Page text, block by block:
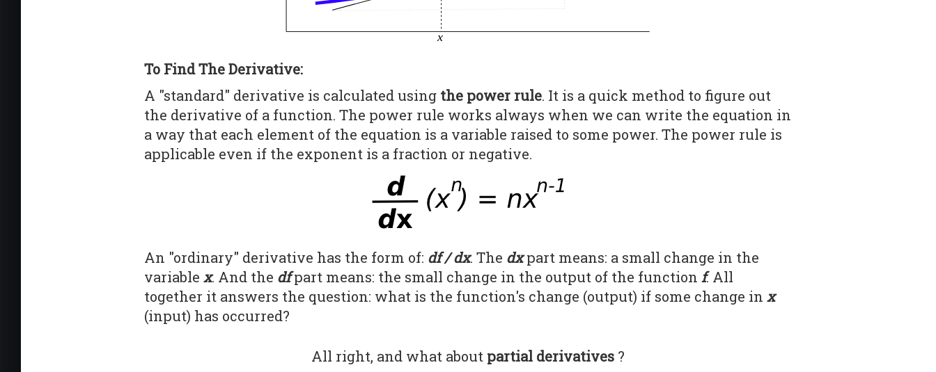
To Find The Derivative:
A "standard" derivative is calculated using the power rule. It is a quick method to figure out
the derivative of a function. The power rule works always when we can write the equation in
a way that each element of the equation is a variable raised to some power. The power rule is
applicable even if the exponent is a fraction or negative.
An "ordinary" derivative has the form of: df / dx. The dxpart means: a small change in the
variable x. And the dfpart means: the small change in the output of the function f. All
together it answers the question: what is the function's change (output) if some change in x
(input) has occurred?
All right, and what about partial derivatives ?